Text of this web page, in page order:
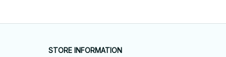
STORE INFORMATION